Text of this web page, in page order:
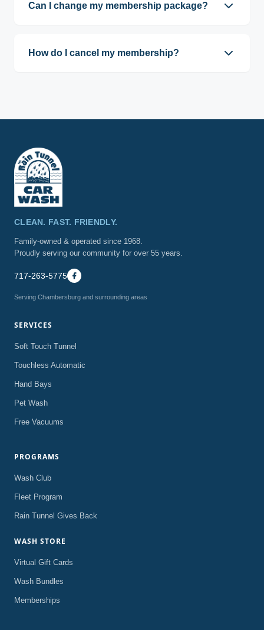
Orchard Drive office during business hours.
Can I change my membership package?
office during business hours.
How do I cancel my membership?
CLEAN. FAST. FRIENDLY.
Family-owned & operated since 1968.
Proudly serving our community for over 55 years.
717-263-5775
Serving Chambersburg and surrounding areas
SERVICES
Soft Touch Tunnel
Touchless Automatic
Hand Bays
Pet Wash
Free Vacuums
PROGRAMS
Wash Club
Fleet Program
Rain Tunnel Gives Back
WASH STORE
Virtual Gift Cards
Wash Bundles
Memberships